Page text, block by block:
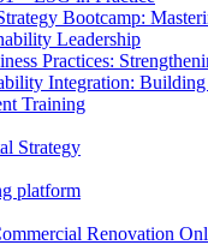
Bootcamp:
Leadership
Practices:
Integration:
Training
Strategy
platform
Renovation